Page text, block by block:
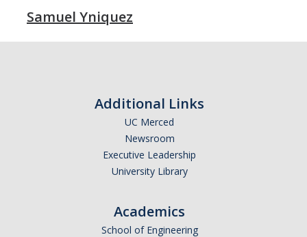
Samuel Yniquez
Additional Links
UC Merced
Newsroom
Executive Leadership
University Library
Academics
School of Engineering